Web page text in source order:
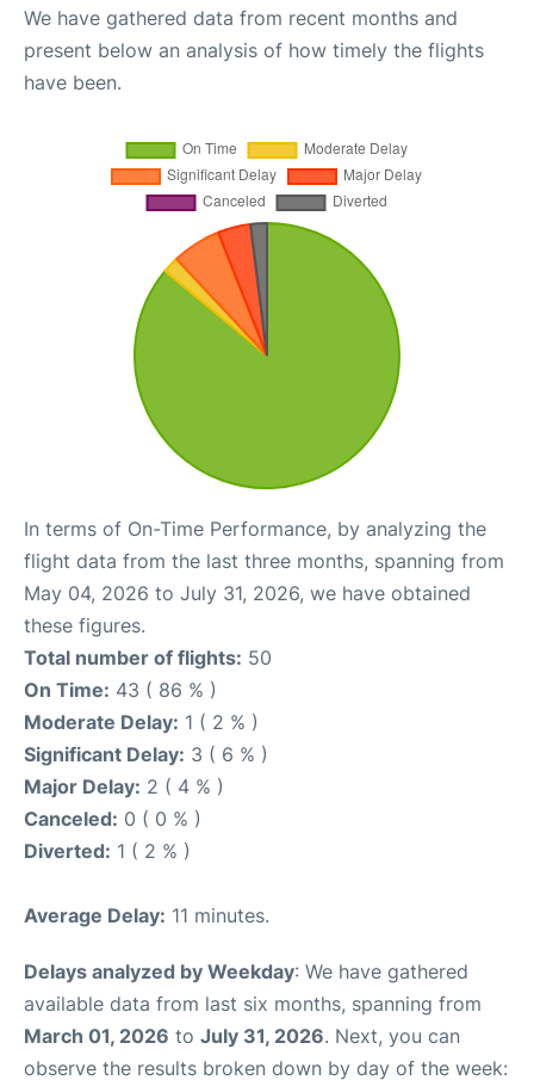
We have gathered data from recent months and
present below an analysis of how timely the flights
have been.
In terms of On-Time Performance, by analyzing the
flight data from the last three months, spanning from
May 04, 2026 to July 31, 2026, we have obtained
these figures.
Total number of flights: 50
On Time: 43 ( 86 % )
Moderate Delay: 1 ( 2 % )
Significant Delay: 3 ( 6 % )
Major Delay: 2 ( 4 % )
Canceled: 0 ( 0 % )
Diverted: 1 ( 2 % )
Average Delay: 11 minutes.
Delays analyzed by Weekday: We have gathered
available data from last six months, spanning from
March 01, 2026 to July 31, 2026. Next, you can
observe the results broken down by day of the week: